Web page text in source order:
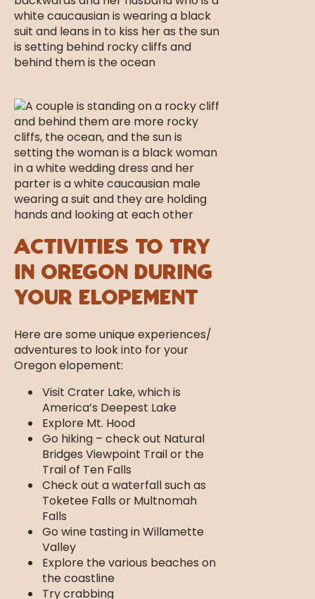
Activities to Try
in Oregon During
Your Elopement
Here are some unique experiences/
adventures to look into for your
Oregon elopement:
Visit Crater Lake, which is
America’s Deepest Lake
Explore Mt. Hood
Go hiking – check out Natural
Bridges Viewpoint Trail or the
Trail of Ten Falls
Check out a waterfall such as
Toketee Falls or Multnomah
Falls
Go wine tasting in Willamette
Valley
Explore the various beaches on
the coastline
Try crabbing